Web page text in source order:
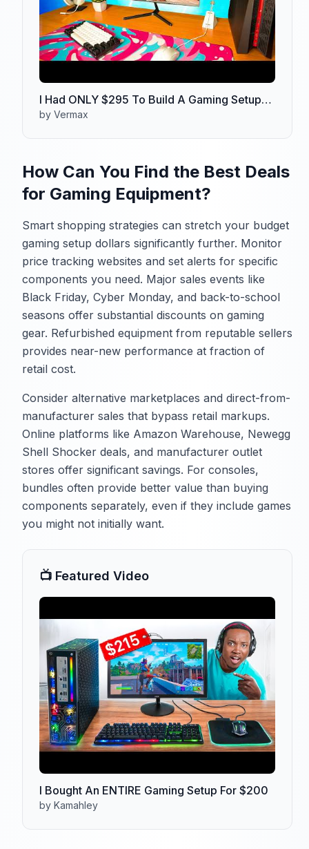
I Had ONLY $295 To Build A Gaming Setup…
by Vermax
How Can You Find the Best Deals
for Gaming Equipment?
Smart shopping strategies can stretch your budget
gaming setup dollars significantly further. Monitor
price tracking websites and set alerts for specific
components you need. Major sales events like
Black Friday, Cyber Monday, and back-to-school
seasons offer substantial discounts on gaming
gear. Refurbished equipment from reputable sellers
provides near-new performance at fraction of
retail cost.
Consider alternative marketplaces and direct-from-
manufacturer sales that bypass retail markups.
Online platforms like Amazon Warehouse, Newegg
Shell Shocker deals, and manufacturer outlet
stores offer significant savings. For consoles,
bundles often provide better value than buying
components separately, even if they include games
you might not initially want.
📺 Featured Video
I Bought An ENTIRE Gaming Setup For $200
by Kamahley